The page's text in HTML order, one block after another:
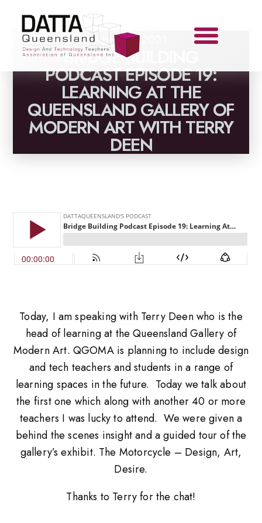
April 28, 2021
BRIDGE BUILDING
PODCAST EPISODE 19:
LEARNING AT THE
QUEENSLAND GALLERY OF
MODERN ART WITH TERRY
DEEN
Today, I am speaking with Terry Deen who is the
head of learning at the Queensland Gallery of
Modern Art. QGOMA is planning to include design
and tech teachers and students in a range of
learning spaces in the future. Today we talk about
the first one which along with another 40 or more
teachers I was lucky to attend. We were given a
behind the scenes insight and a guided tour of the
gallery’s exhibit. The Motorcycle – Design, Art,
Desire.
Thanks to Terry for the chat!